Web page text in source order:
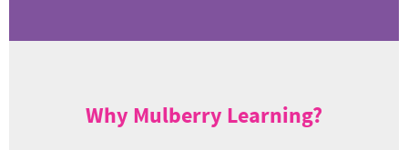
Why Mulberry Learning?